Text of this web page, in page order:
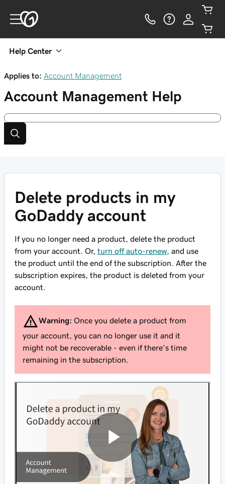
Help Center
Applies to: Account Management
Account Management Help
Delete products in my
GoDaddy account
If you no longer need a product, delete the product
from your account. Or, turn off auto-renew, and use
the product until the end of the subscription. After the
subscription expires, the product is deleted from your
account.
Warning: Once you delete a product from
your account, you can no longer use it and it
might not be recoverable - even if there's time
remaining in the subscription.